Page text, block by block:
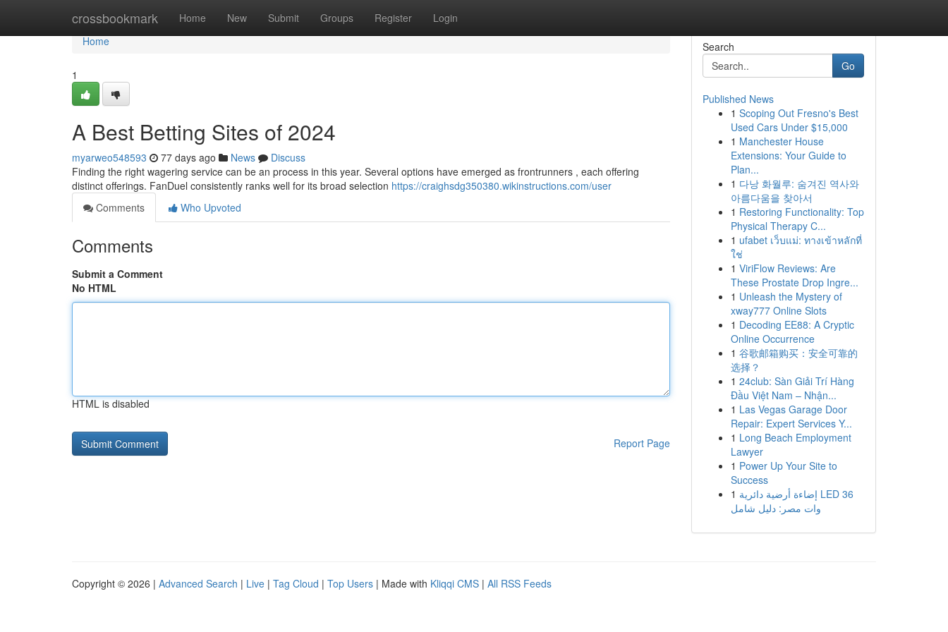
crossbookmark Home New Submit Groups Register Login
Home
Home
1
A Best Betting Sites of 2024
myarweo548593 77 days ago News
Discuss
Finding the right wagering service can be an process in this year. Several options have emerged as frontrunners , each offering
distinct offerings. FanDuel consistently ranks well for its broad selection https://craighsdg350380.wikinstructions.com/user
Comments
Who Upvoted
Comments
Submit a Comment
No HTML
HTML is disabled
Report Page
Search
Go
Published News
1 Scoping Out Fresno's Best
Used Cars Under $15,000
1 Manchester House
Extensions: Your Guide to
Plan...
1 다낭 화월루: 숨겨진 역사와
아름다움을 찾아서
1 Restoring Functionality: Top
Physical Therapy C...
1 ufabet เว็บแม่: ทางเข้าหลักที่
ใช่
1 ViriFlow Reviews: Are
These Prostate Drop Ingre...
1 Unleash the Mystery of
xway777 Online Slots
1 Decoding EE88: A Cryptic
Online Occurrence
1 谷歌邮箱购买：安全可靠的
选择？
1 24club: Sàn Giải Trí Hàng
Đầu Việt Nam – Nhận...
1 Las Vegas Garage Door
Repair: Expert Services Y...
1 Long Beach Employment
Lawyer
1 Power Up Your Site to
Success
1 إضاءة أرضية دائرية LED 36
وات مصر: دليل شامل
Copyright © 2026 | Advanced Search | Live | Tag Cloud | Top Users | Made with Kliqqi CMS | All RSS Feeds